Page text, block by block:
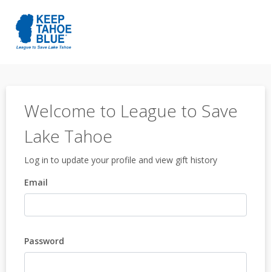
Welcome to League to Save
Lake Tahoe
Log in to update your profile and view gift history
Email
Password